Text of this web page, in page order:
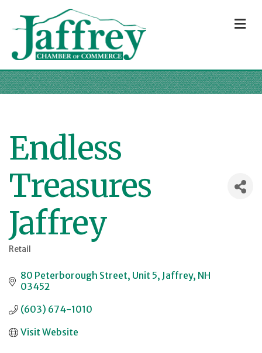
Endless
Treasures
Jaffrey
Retail
80 Peterborough Street Unit 5 Jaffrey NH
03452
(603) 674-1010
Visit Website